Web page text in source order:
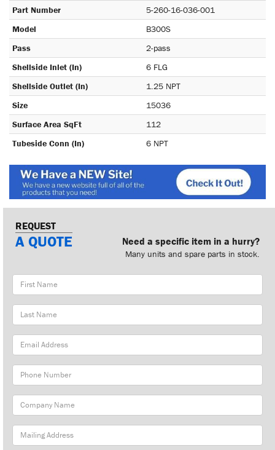
Part Number
5-260-16-036-001
Model
B300S
Pass
2-pass
Shellside Inlet (In)
6 FLG
Shellside Outlet (In)
1.25 NPT
Size
15036
Surface Area SqFt
112
Tubeside Conn (In)
6 NPT
REQUEST
A QUOTE Need a specific item in a hurry?
Many units and spare parts in stock.
First
Name
Last
Name
Email
Address
Phone
Number
Company
Name
Mailing
Address